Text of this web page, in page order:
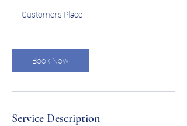
Customer's Place
Book Now
Service Description